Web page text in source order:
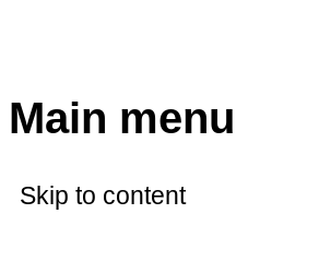
Main menu
Skip to content